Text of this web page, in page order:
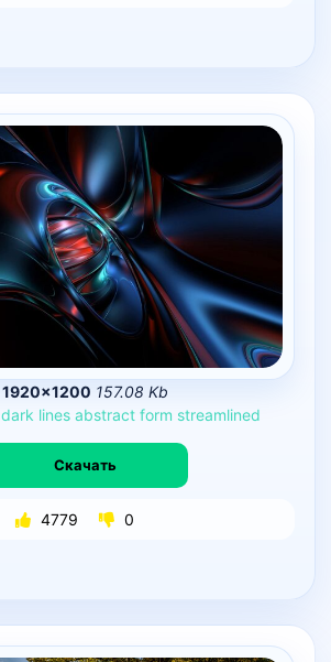
1920×1200 157.08 Kb
dark lines abstract form streamlined
Скачать
4779 0